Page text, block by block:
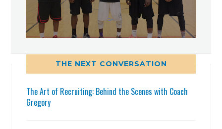
THE NEXT CONVERSATION
The Art of Recruiting: Behind the Scenes with Coach
Gregory